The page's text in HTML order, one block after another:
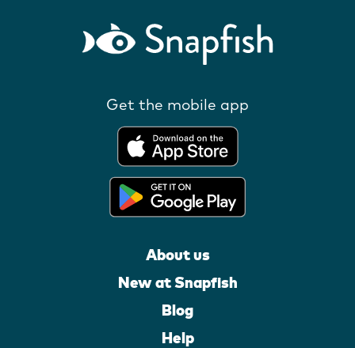
Get the mobile app
About us
New at Snapfish
Blog
Help